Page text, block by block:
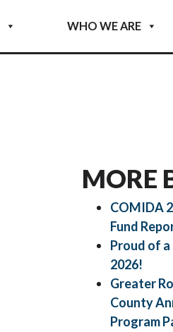
WHO WE ARE
MORE
COMIDA
Fund
Proud of
2026!
Greater
County
Program